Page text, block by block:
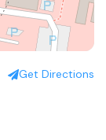
Get Directions